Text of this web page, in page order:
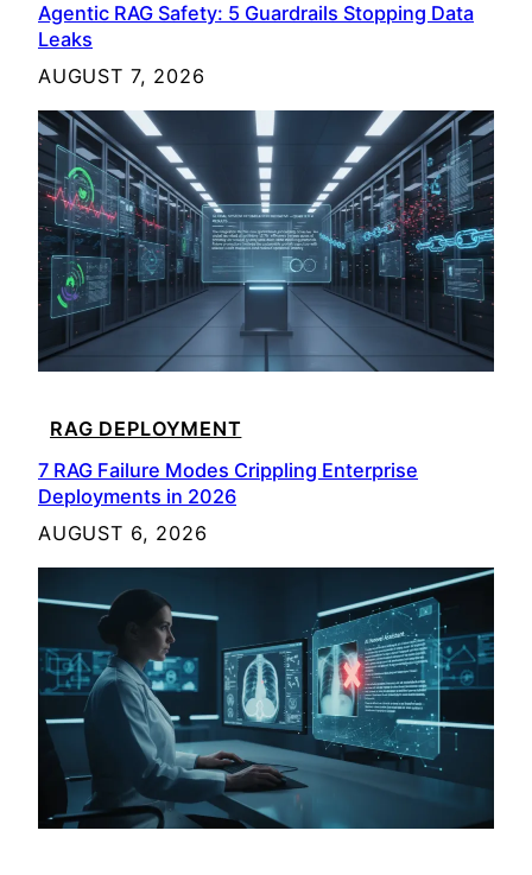
Agentic RAG Safety: 5 Guardrails Stopping Data
Leaks
AUGUST 7, 2026
RAG DEPLOYMENT
7 RAG Failure Modes Crippling Enterprise
Deployments in 2026
AUGUST 6, 2026